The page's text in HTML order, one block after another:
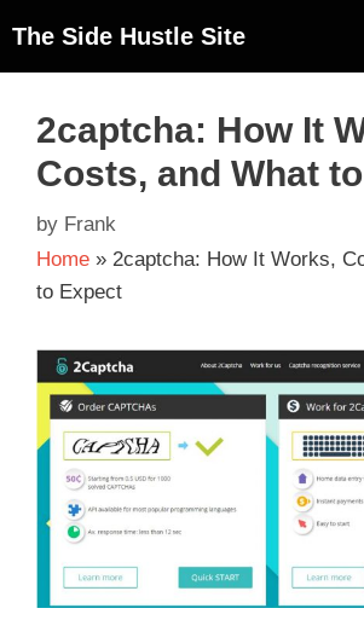
The Side Hustle Site
2captcha: How It
Costs, and What
by Frank
Home » 2captcha: How It Works,
to Expect